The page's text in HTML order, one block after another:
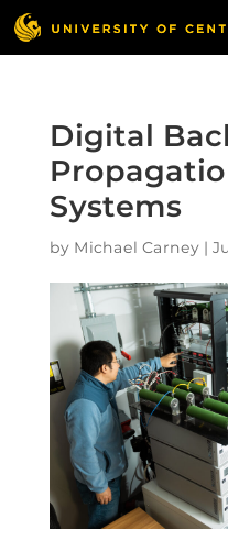
Digital
Systems
by Michael Carney|